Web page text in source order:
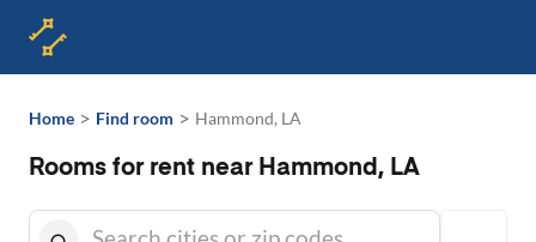
Home > Find room > Hammond, LA
Rooms for rent near Hammond, LA